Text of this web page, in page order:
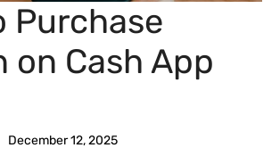
Purchase
on Cash App
December 12, 2025